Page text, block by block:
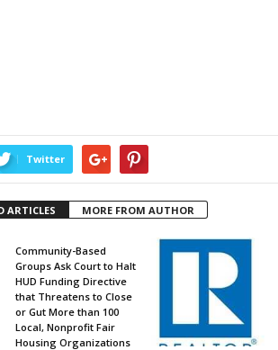
Twitter
ARTICLES MORE FROM AUTHOR
Community-Based
Groups Ask Court to Halt
HUD Funding Directive
that Threatens to Close
or Gut More than 100
Local, Nonprofit Fair
Housing Organizations